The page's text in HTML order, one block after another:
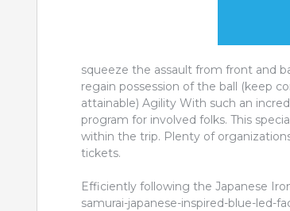
squeeze the assault from front and
regain possession of the ball (keep
attainable) Agility With such an
program for involved folks. This
within the trip. Plenty of
tickets.
Efficiently following the Japanese
samurai-japanese-inspired-blue-led-